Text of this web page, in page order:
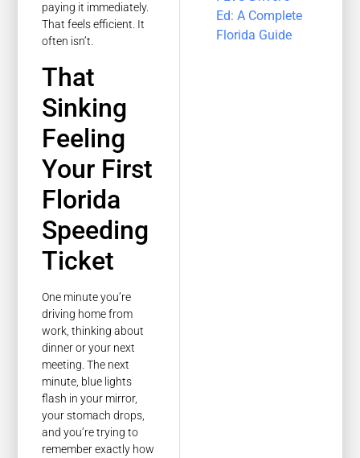
paying it immediately.
That feels efficient. It
often isn’t.
That
Sinking
Feeling
Your First
Florida
Speeding
Ticket
One minute you’re
driving home from
work, thinking about
dinner or your next
meeting. The next
minute, blue lights
flash in your mirror,
your stomach drops,
and you’re trying to
remember exactly how
Ed: A Complete
Florida Guide